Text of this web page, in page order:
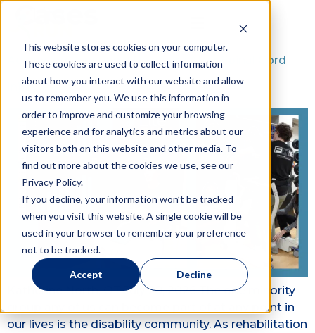
This website stores cookies on your computer.
These cookies are used to collect information
about how you interact with our website and allow
us to remember you. We use this information in
order to improve and customize your browsing
experience and for analytics and metrics about our
visitors both on this website and other media. To
find out more about the cookies we use, see our
Privacy Policy.
If you decline, your information won’t be tracked
when you visit this website. A single cookie will be
used in your browser to remember your preference
not to be tracked.
Accept Decline
Advancing Functional Recovery After Spinal Cord
Injury
Katherine North, OT July 29, 2026 The one minority
group any of us can become part of at any point in
our lives is the disability community. As rehabilitation